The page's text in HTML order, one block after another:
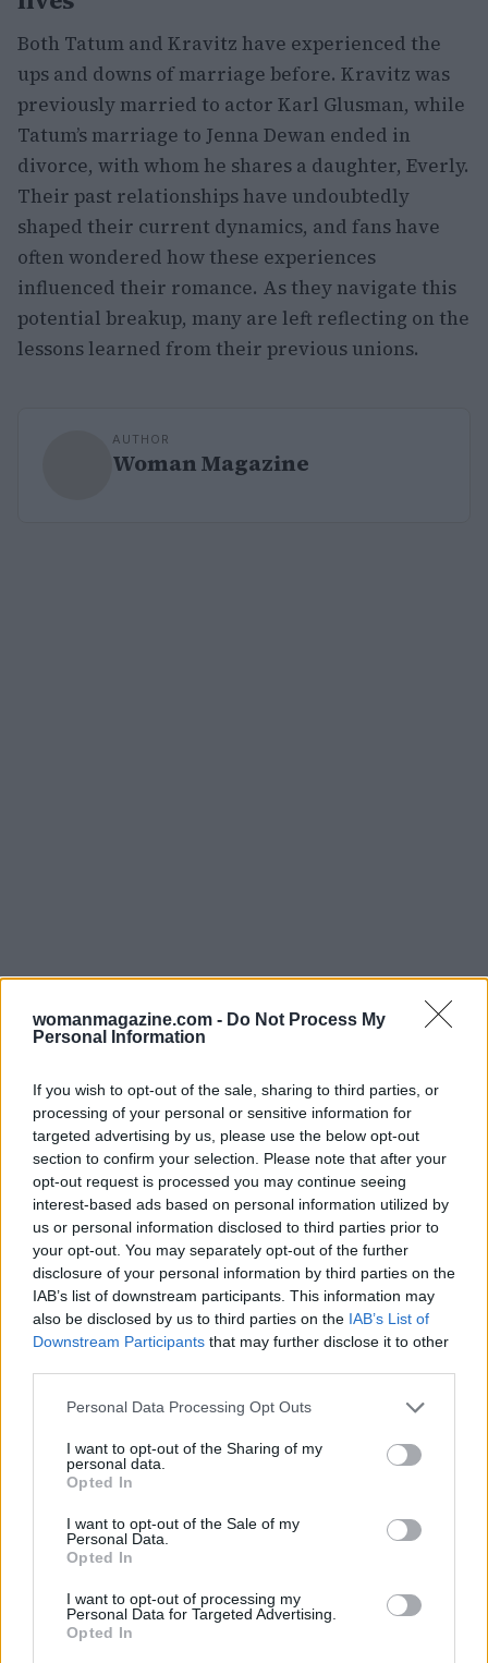
womanmagazine.com - Do Not Process My
Personal Information
If you wish to opt-out of the sale, sharing to third parties, or
processing of your personal or sensitive information for
targeted advertising by us, please use the below opt-out
section to confirm your selection. Please note that after your
opt-out request is processed you may continue seeing
interest-based ads based on personal information utilized by
us or personal information disclosed to third parties prior to
your opt-out. You may separately opt-out of the further
disclosure of your personal information by third parties on the
IAB’s list of downstream participants. This information may
also be disclosed by us to third parties on the IAB’s List of
Downstream Participants that may further disclose it to other
Please note that this website/app uses one or more Google
not limited to your visit or usage behaviour. You may click to
grant or deny consent to Google and its third-party tags to
use your data for below specified purposes in below Google
consent section.
Personal Data Processing Opt Outs
I want to opt-out of the Sharing of my
personal data.
Opted In
I want to opt-out of the Sale of my
Personal Data.
Opted In
I want to opt-out of processing my
Personal Data for Targeted Advertising.
Opted In
Both Tatum and Kravitz have experienced the
ups and downs of marriage before. Kravitz was
previously married to actor Karl Glusman, while
Tatum’s marriage to Jenna Dewan ended in
divorce, with whom he shares a daughter, Everly.
Their past relationships have undoubtedly
shaped their current dynamics, and fans have
often wondered how these experiences
influenced their romance. As they navigate this
potential breakup, many are left reflecting on the
lessons learned from their previous unions.
AUTHOR
Woman Magazine
Read more
PEOPLE
Season
PEOPLE